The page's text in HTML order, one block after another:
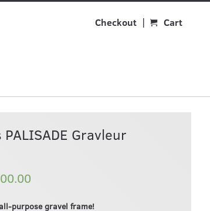
Checkout Cart
Gravleur
purpose gravel frame!